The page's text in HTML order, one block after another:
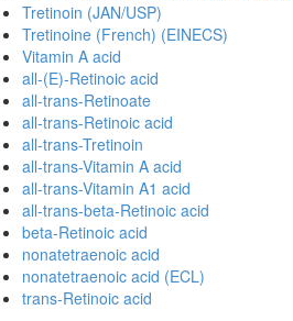
Tretinoin (JAN/USP)
Tretinoine (French) (EINECS)
Vitamin A acid
all-(E)-Retinoic acid
all-trans-Retinoate
all-trans-Retinoic acid
all-trans-Tretinoin
all-trans-Vitamin A acid
all-trans-Vitamin A1 acid
all-trans-beta-Retinoic acid
beta-Retinoic acid
nonatetraenoic acid
nonatetraenoic acid (ECL)
trans-Retinoic acid